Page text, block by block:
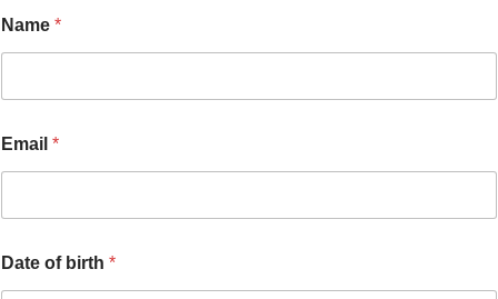
Name *
Email *
Date of birth *